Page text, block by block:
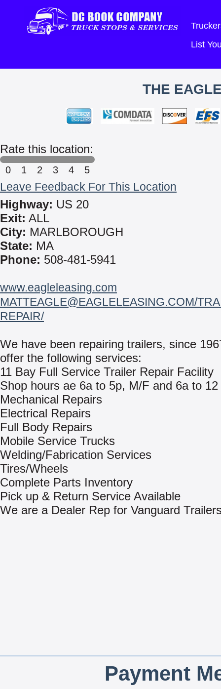
List
THE
Rate this location:
0 1 2 3 4 5
Leave Feedback For This Location
Highway: US 20
Exit: ALL
City: MARLBOROUGH
State: MA
Phone: 508-481-5941
www.eagleleasing.com
MATTEAGLE@EAGLELEASING.COM/
REPAIR/
We have been repairing trailers, since
offer the following services:
11 Bay Full Service Trailer Repair Facility
Shop hours ae 6a to 5p, M/F and 6a to
Mechanical Repairs
Electrical Repairs
Full Body Repairs
Mobile Service Trucks
Welding/Fabrication Services
Tires/Wheels
Complete Parts Inventory
Pick up & Return Service Available
We are a Dealer Rep for Vanguard
Payment